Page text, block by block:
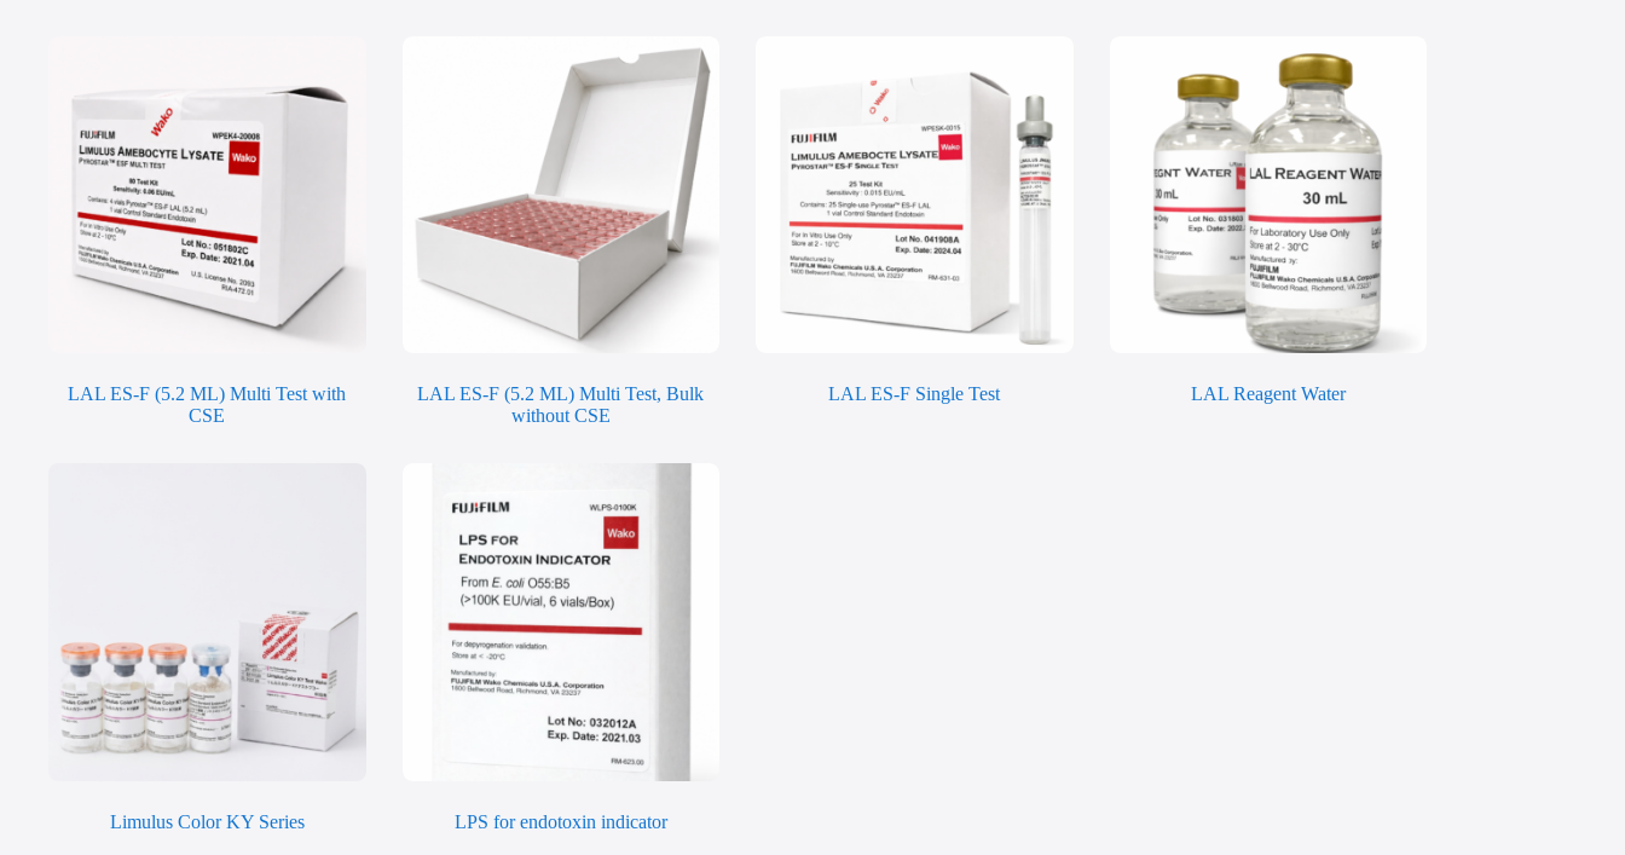
LAL ES-F (5.2 ML) Multi Test with
CSE
LAL ES-F (5.2 ML) Multi Test, Bulk
without CSE
LAL ES-F Single Test LAL Reagent Water
Limulus Color KY Series LPS for endotoxin indicator